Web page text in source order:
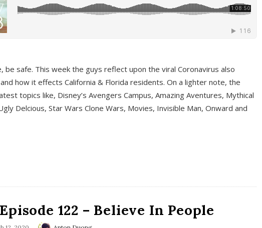
be safe. This week the guys reflect upon the viral Coronavirus also
how it effects California & Florida residents. On a lighter note, the
topics like, Disney’s Avengers Campus, Amazing Aventures, Mythical
Delcious, Star Wars Clone Wars, Movies, Invisible Man, Onward and
122 – Believe In People